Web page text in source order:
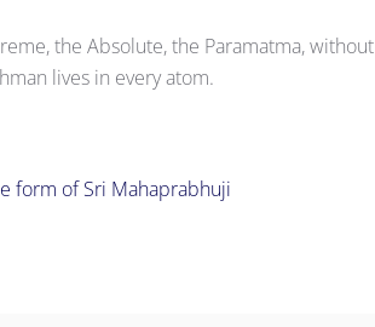
the Absolute, the Paramatma, without
lives in every atom.
form of Sri Mahaprabhuji